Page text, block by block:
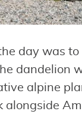
day was to
dandelion
alpine
alongside